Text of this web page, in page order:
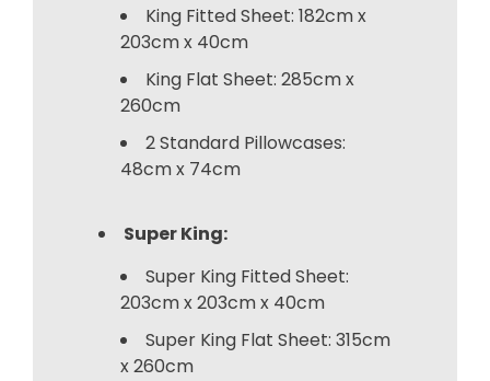
King Fitted Sheet: 182cm x
203cm x 40cm
King Flat Sheet: 285cm x
260cm
2 Standard Pillowcases:
48cm x 74cm
Super King:
Super King Fitted Sheet:
203cm x 203cm x 40cm
Super King Flat Sheet: 315cm
x 260cm